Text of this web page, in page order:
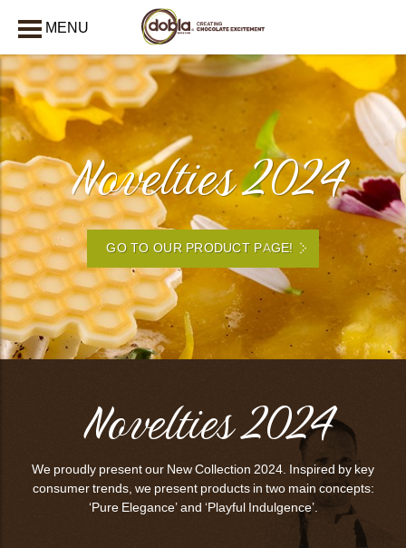
MENU
Novelties 2024
GO TO OUR PRODUCT PAGE!
Novelties 2024
We proudly present our New Collection 2024. Inspired by key
consumer trends, we present products in two main concepts:
‘Pure Elegance’ and ‘Playful Indulgence’.